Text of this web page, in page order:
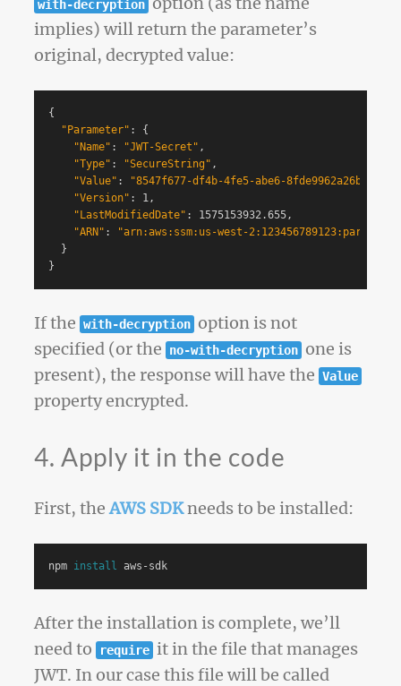
with-decryption
implies) will return the parameter’s
original, decrypted value:
{
"Parameter" : {
"Name" : "JWT-Secret" ,
"Type" : "SecureString" ,
"Value" : "8547f677-df4b-4fe5-abe6-8fde9962a26b"
"Version" : 1,
"LastModifiedDate" : 1575153932.655,
"ARN" :
"arn:aws:ssm:us-west-
}
}
If the with-decryption option is not
specified (or the no-with-decryption one is
present), the response will have the Value
property encrypted.
4. Apply it in the code
First, theAWS SDKneeds to be installed:
npm install
After the installation is complete, we’ll
need to require it in the file that manages
JWT. In our case this file will be called